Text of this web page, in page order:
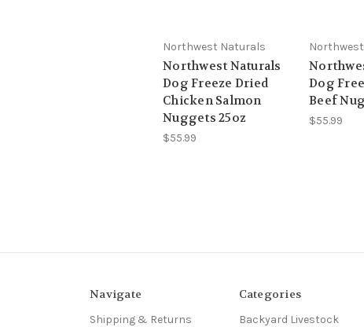
Northwest Naturals
Northwest Naturals
Dog Freeze Dried
Chicken Salmon
Nuggets 25oz
$55.99
Dog
Beef
$55.99
Navigate
Shipping & Returns
Categories
Backyard Livestock